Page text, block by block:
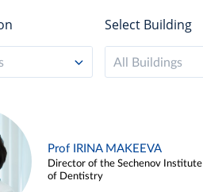
Select Building
All Buildings
Prof IRINA MAKEEVA
Director of the Sechenov Institute
of Dentistry